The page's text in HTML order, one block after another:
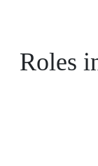
Roles